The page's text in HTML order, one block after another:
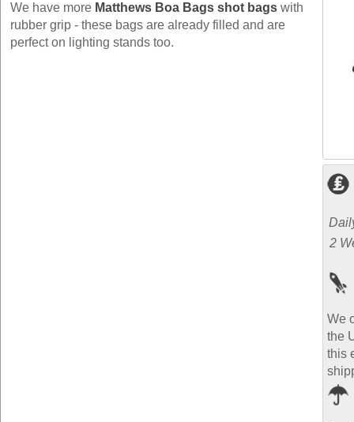
We have more Matthews Boa Bags shot bags with
rubber grip - these bags are already filled and are
perfect on lighting stands too.
2
We
the
this